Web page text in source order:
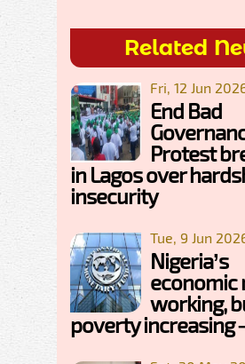
Related
Fri, 12 Jun
End Bad
Protest
in Lagos over
insecurity
Tue, 9 Jun
Nigeria’s
economic
working,
poverty increasing